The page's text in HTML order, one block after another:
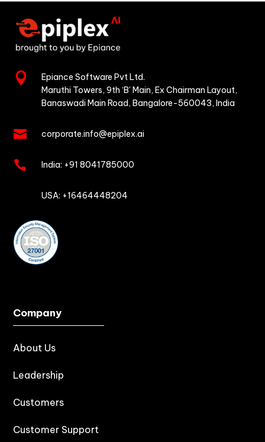

Epiance Software Pvt Ltd.
Maruthi Towers, 9th ‘B’ Main, Ex Chairman Layout,
Banaswadi Main Road, Bangalore-560043, India
 corporate.info@epiplex.ai
 India: +91 8041785000
USA: +16464448204
Company
About Us
Leadership
Customers
Customer Support